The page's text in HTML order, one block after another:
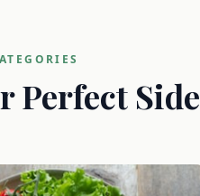
Perfect Side